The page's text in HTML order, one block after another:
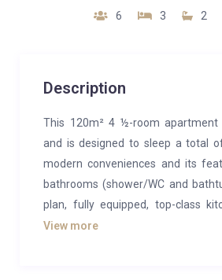
6 3 2
Description
This 120m² 4 ½-room apartment
and is designed to sleep a total
modern conveniences and its
bathrooms (shower/WC and
plan, fully equipped, top-class
comforts of home such as a glass
View more